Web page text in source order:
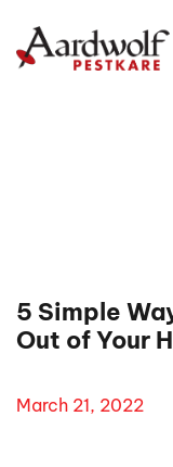
5 Simple
Out of Your
March 21, 2022